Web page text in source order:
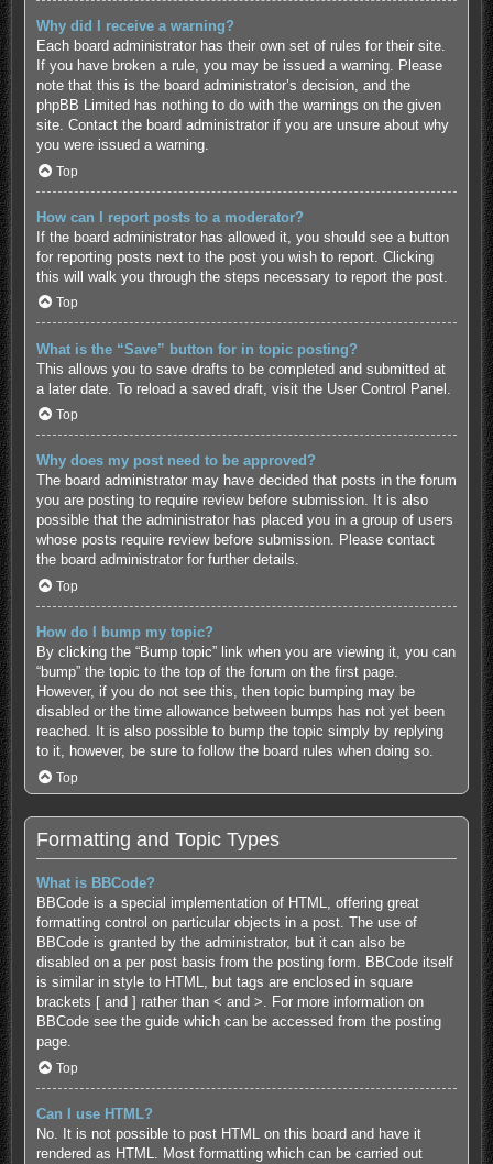
Why did I receive a warning?
Each board administrator has their own set of rules for their site.
If you have broken a rule, you may be issued a warning. Please
note that this is the board administrator’s decision, and the
phpBB Limited has nothing to do with the warnings on the given
site. Contact the board administrator if you are unsure about why
you were issued a warning.
Top
How can I report posts to a moderator?
If the board administrator has allowed it, you should see a button
for reporting posts next to the post you wish to report. Clicking
this will walk you through the steps necessary to report the post.
Top
What is the “Save” button for in topic posting?
This allows you to save drafts to be completed and submitted at
a later date. To reload a saved draft, visit the User Control Panel.
Top
Why does my post need to be approved?
The board administrator may have decided that posts in the forum
you are posting to require review before submission. It is also
possible that the administrator has placed you in a group of users
whose posts require review before submission. Please contact
the board administrator for further details.
Top
How do I bump my topic?
By clicking the “Bump topic” link when you are viewing it, you can
“bump” the topic to the top of the forum on the first page.
However, if you do not see this, then topic bumping may be
disabled or the time allowance between bumps has not yet been
reached. It is also possible to bump the topic simply by replying
to it, however, be sure to follow the board rules when doing so.
Top
Formatting and Topic Types
What is BBCode?
BBCode is a special implementation of HTML, offering great
formatting control on particular objects in a post. The use of
BBCode is granted by the administrator, but it can also be
disabled on a per post basis from the posting form. BBCode itself
is similar in style to HTML, but tags are enclosed in square
brackets [ and ] rather than < and >. For more information on
BBCode see the guide which can be accessed from the posting
page.
Top
Can I use HTML?
No. It is not possible to post HTML on this board and have it
rendered as HTML. Most formatting which can be carried out